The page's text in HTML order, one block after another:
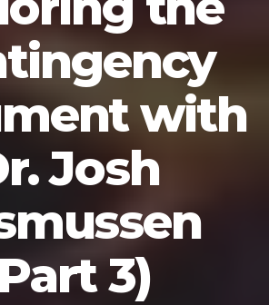
with
Josh
3)